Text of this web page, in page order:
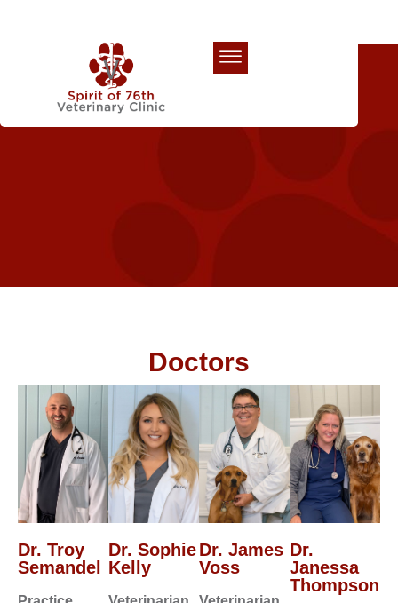
Doctors
Dr. Troy
Semandel
Dr. Sophie
Kelly
Dr. James
Voss
Dr.
Janessa
Thompson